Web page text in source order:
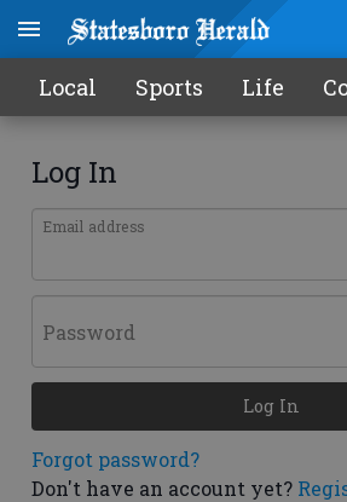
Local Sports Life
Log In
Email address
Password
Forgot password?
Don't have an account yet?
Log In